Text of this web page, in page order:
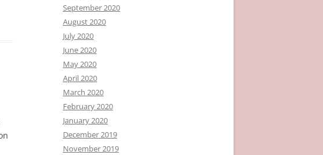
September 2020
August 2020
July 2020
June 2020
May 2020
April 2020
March 2020
February 2020
January 2020
December 2019
November 2019